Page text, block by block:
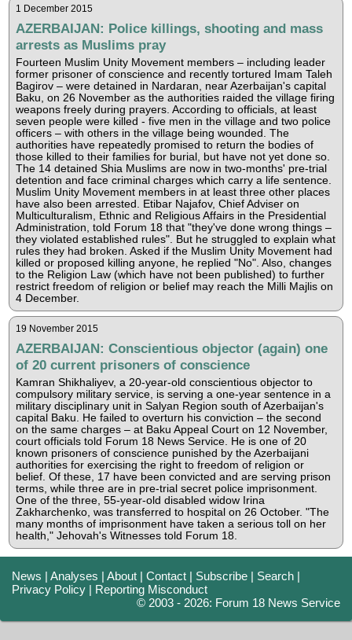
1 December 2015
AZERBAIJAN: Police killings, shooting and mass
arrests as Muslims pray
Fourteen Muslim Unity Movement members – including leader
former prisoner of conscience and recently tortured Imam Taleh
Bagirov – were detained in Nardaran, near Azerbaijan's capital
Baku, on 26 November as the authorities raided the village firing
weapons freely during prayers. According to officials, at least
seven people were killed - five men in the village and two police
officers – with others in the village being wounded. The
authorities have repeatedly promised to return the bodies of
those killed to their families for burial, but have not yet done so.
The 14 detained Shia Muslims are now in two-months' pre-trial
detention and face criminal charges which carry a life sentence.
Muslim Unity Movement members in at least three other places
have also been arrested. Etibar Najafov, Chief Adviser on
Multiculturalism, Ethnic and Religious Affairs in the Presidential
Administration, told Forum 18 that "they've done wrong things –
they violated established rules". But he struggled to explain what
rules they had broken. Asked if the Muslim Unity Movement had
killed or proposed killing anyone, he replied "No". Also, changes
to the Religion Law (which have not been published) to further
restrict freedom of religion or belief may reach the Milli Majlis on
4 December.
19 November 2015
AZERBAIJAN: Conscientious objector (again) one
of 20 current prisoners of conscience
Kamran Shikhaliyev, a 20-year-old conscientious objector to
compulsory military service, is serving a one-year sentence in a
military disciplinary unit in Salyan Region south of Azerbaijan's
capital Baku. He failed to overturn his conviction – the second
on the same charges – at Baku Appeal Court on 12 November,
court officials told Forum 18 News Service. He is one of 20
known prisoners of conscience punished by the Azerbaijani
authorities for exercising the right to freedom of religion or
belief. Of these, 17 have been convicted and are serving prison
terms, while three are in pre-trial secret police imprisonment.
One of the three, 55-year-old disabled widow Irina
Zakharchenko, was transferred to hospital on 26 October. "The
many months of imprisonment have taken a serious toll on her
health," Jehovah's Witnesses told Forum 18.
News |Analyses |About |Contact | Subscribe | Search |
Privacy Policy | Reporting Misconduct
© 2003 - 2026: Forum 18 News Service